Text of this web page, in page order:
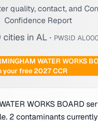
quality, contact, and
Confidence Report
cities in AL · PWSID
WATER WORKS
your free 2027 CCR
WORKS BOARD
2 contaminants